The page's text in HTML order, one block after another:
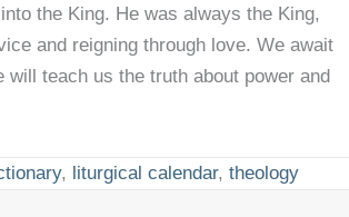
the King. He was always the King,
and reigning through love. We await
will teach us the truth about power and
, liturgical calendar, theology